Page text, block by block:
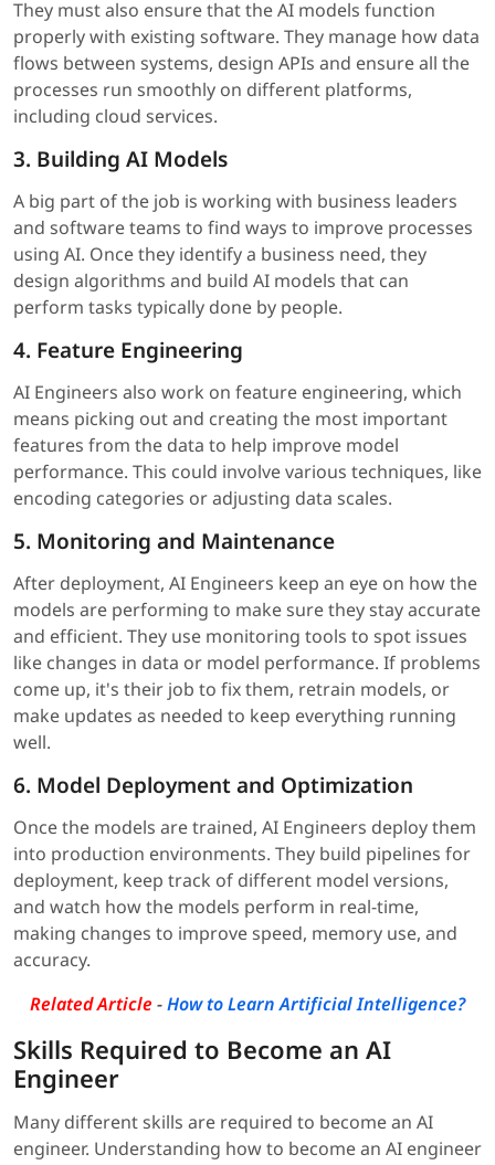
They must also ensure that the AI models function
properly with existing software. They manage how data
flows between systems, design APIs and ensure all the
processes run smoothly on different platforms,
including cloud services.
3. Building AI Models
A big part of the job is working with business leaders
and software teams to find ways to improve processes
using AI. Once they identify a business need, they
design algorithms and build AI models that can
perform tasks typically done by people.
4. Feature Engineering
AI Engineers also work on feature engineering, which
means picking out and creating the most important
features from the data to help improve model
performance. This could involve various techniques, like
encoding categories or adjusting data scales.
5. Monitoring and Maintenance
After deployment, AI Engineers keep an eye on how the
models are performing to make sure they stay accurate
and efficient. They use monitoring tools to spot issues
like changes in data or model performance. If problems
come up, it's their job to fix them, retrain models, or
make updates as needed to keep everything running
well.
6. Model Deployment and Optimization
Once the models are trained, AI Engineers deploy them
into production environments. They build pipelines for
deployment, keep track of different model versions,
and watch how the models perform in real-time,
making changes to improve speed, memory use, and
accuracy.
Related Article -How to Learn Artificial Intelligence?
Skills Required to Become an AI
Engineer
Many different skills are required to become an AI
engineer. Understanding how to become an AI engineer